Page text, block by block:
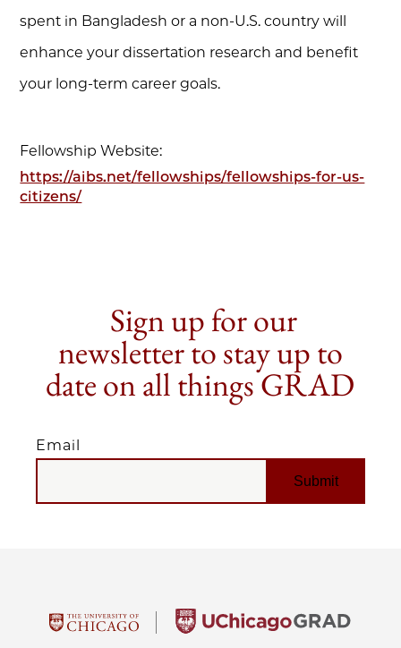
spent in Bangladesh or a non-U.S. country will
enhance your dissertation research and benefit
your long-term career goals.
Fellowship Website:
https://aibs.net/fellowships/fellowships-for-us-
citizens/
Sign up for our
newsletter to stay up to
date on all things GRAD
Email
EMAIL